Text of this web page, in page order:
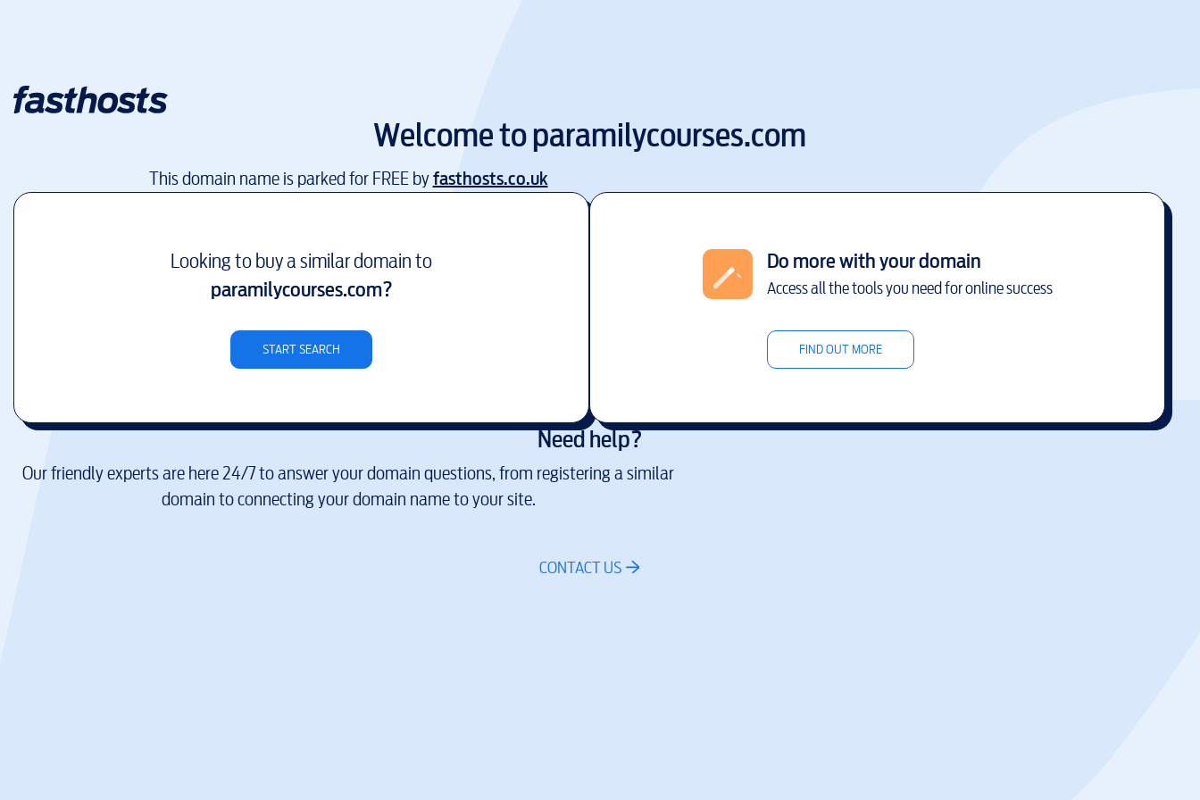
Welcome toparamilycourses.com
This domain name is parked for FREE byfasthosts.co.uk
Looking to buy a similar domain to
paramilycourses.com?
START SEARCH
Do more with your domain
Access all the tools you need for online success
FIND OUT MORE
Need help?
Our friendly experts are here 24/7 to answer your domain questions, from registering a similar
domain to connecting your domain name to your site.
CONTACT US